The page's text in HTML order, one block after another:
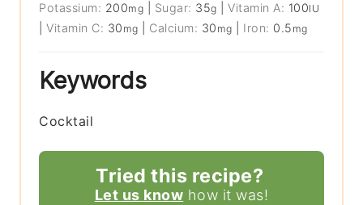
Potassium: 200mg Sugar: 35g |Vitamin A: 100IU
|Vitamin C: 30 mg Calcium: 30 mg Iron: 0.5 mg
Keywords
Cocktail
Tried this recipe?
Let us know how it was!